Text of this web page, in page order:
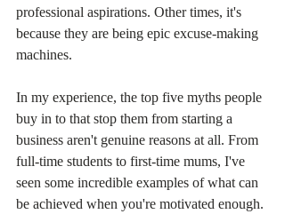
professional aspirations. Other times, it's
because they are being epic excuse-making
machines.
In my experience, the top five myths people
buy in to that stop them from starting a
business aren't genuine reasons at all. From
full-time students to first-time mums, I've
seen some incredible examples of what can
be achieved when you're motivated enough.